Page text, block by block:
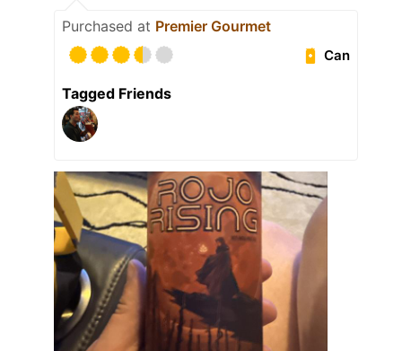
Purchased at Premier Gourmet
Can
Tagged Friends